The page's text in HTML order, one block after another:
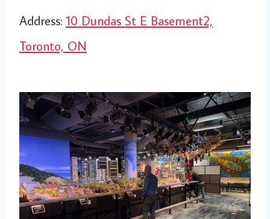
Address: 10 Dundas St E Basement2,
Toronto, ON